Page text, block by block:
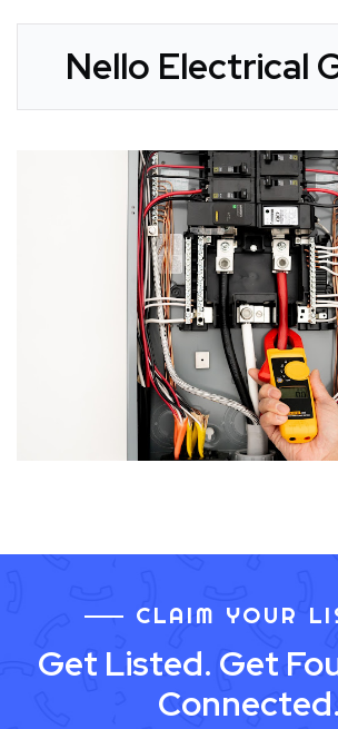
Nello Electrical
CLAIM YOUR
Get Listed. Get
Connected.